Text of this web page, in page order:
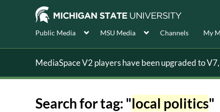
Public Media MSU Media Channels My
MediaSpace V2 players have been upgraded to
Search for tag: "local politics"